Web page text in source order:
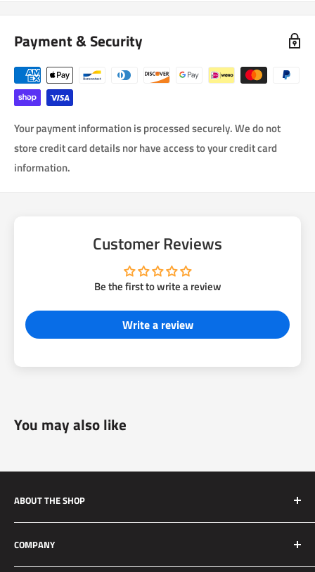
Payment & Security
Your payment information is processed securely. We do not
store credit card details nor have access to your credit card
information.
Customer Reviews
Be the first to write a review
Write a review
You may also like
ABOUT THE SHOP
Silver Mine Motors (SMM) originated as a performance
brake upgrade company. We manufacture high quality and
reliable brake upgrades for race applications to daily driven
COMPANY